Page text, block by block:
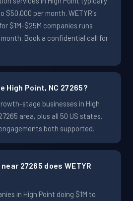
$50,000 per month. WETYR's
$1M-$25M companies runs
Book a confidential call for
High Point, NC 27265?
stage businesses in High
area, plus all 50 US states.
both supported.
27265 does WETYR
in High Point doing $1M to